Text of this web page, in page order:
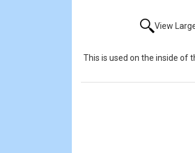
View
This is used on the inside of